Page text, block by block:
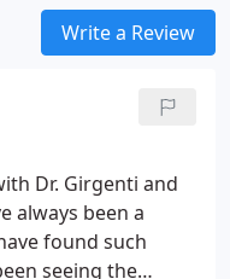
Write a Review
Dr. Girgenti and
always been a
found such
seeing the